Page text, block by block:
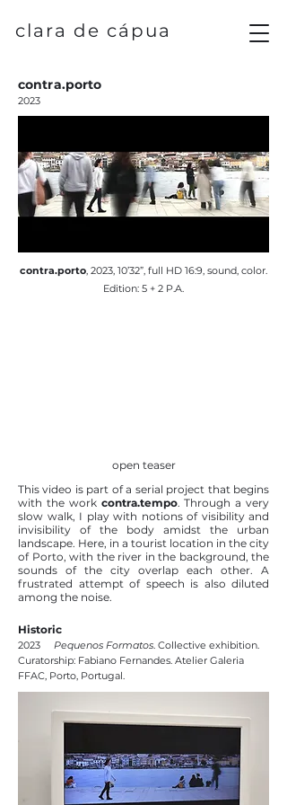
clara de cápua
contra.porto
2023
contra.porto, 2023, 10’32”, full HD 16:9, sound, color.
Edition: 5 + 2 P.A.
open teaser
This video is part of a serial project that begins
with the work contra.tempo. Through a very
slow walk, I play with notions of visibility and
invisibility of the body amidst the urban
landscape. Here, in a tourist location in the city
of Porto, with the river in the background, the
sounds of the city overlap each other. A
frustrated attempt of speech is also diluted
among the noise.
Historic
2023 Pequenos Formatos. Collective exhibition.
Curatorship: Fabiano Fernandes. Atelier Galeria
FFAC, Porto, Portugal.